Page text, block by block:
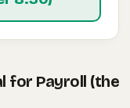
for Payroll (the